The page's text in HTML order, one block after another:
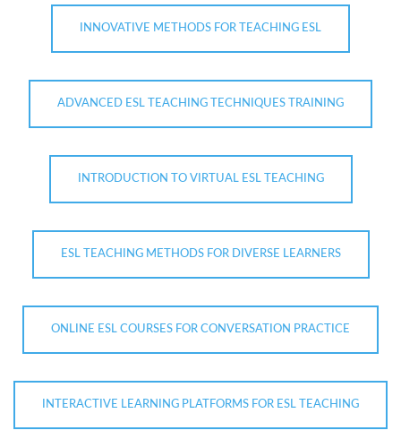
INNOVATIVE METHODS FOR TEACHING ESL
ADVANCED ESL TEACHING TECHNIQUES TRAINING
INTRODUCTION TO VIRTUAL ESL TEACHING
ESL TEACHING METHODS FOR DIVERSE LEARNERS
ONLINE ESL COURSES FOR CONVERSATION PRACTICE
INTERACTIVE LEARNING PLATFORMS FOR ESL TEACHING